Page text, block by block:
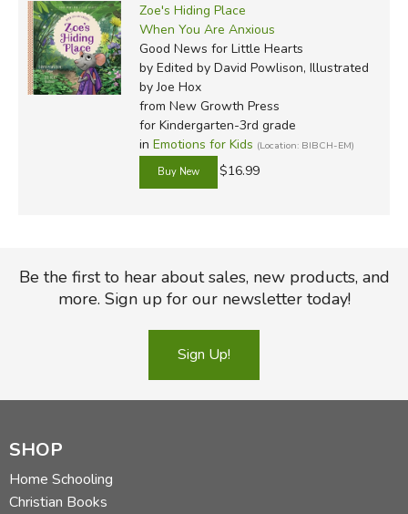
Zoe's Hiding Place
When You Are Anxious
Good News for Little Hearts
by Edited by David Powlison, Illustrated
by Joe Hox
from New Growth Press
for Kindergarten-3rd grade
in Emotions for Kids (Location: BIBCH-EM)
$16.99
Be the first to hear about sales, new products, and
more. Sign up for our newsletter today!
Sign Up!
SHOP
Home Schooling
Christian Books